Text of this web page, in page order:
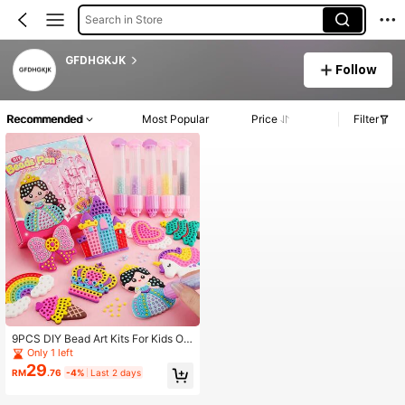
Search in Store
GFDHGKJK
Follow
Recommended Most Popular Price Filter
9PCS DIY Bead Art Kits For Kids Ov
er 3 Years Easy To DIY Creative Dia
mond Art Sticker Craft By Numbers
Kits For Kids And Adult Beginners
Only 1 left
RM29.76 -4% Last 2 days